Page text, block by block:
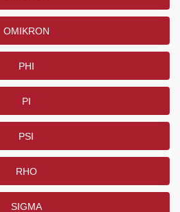
OMIKRON
PHI
PI
PSI
RHO
SIGMA